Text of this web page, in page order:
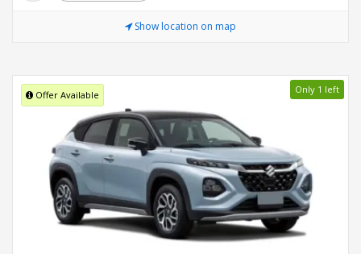
Show location on map
Offer Available Only 1 left